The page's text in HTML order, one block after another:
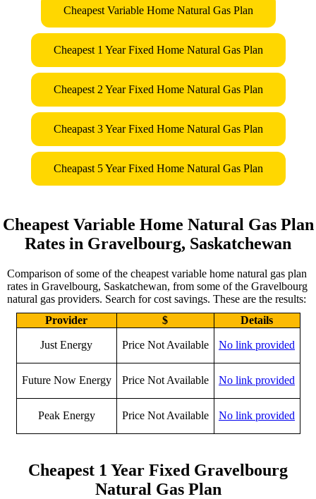
Cheapest Variable Home Natural Gas Plan
Cheapest 1 Year Fixed Home Natural Gas Plan
Cheapest 2 Year Fixed Home Natural Gas Plan
Cheapast 3 Year Fixed Home Natural Gas Plan
Cheapast 5 Year Fixed Home Natural Gas Plan
Cheapest Variable Home Natural Gas Plan
Rates in Gravelbourg, Saskatchewan
Comparison of some of the cheapest variable home natural gas plan
rates in Gravelbourg, Saskatchewan, from some of the Gravelbourg
natural gas providers. Search for cost savings. These are the results:
Provider
$ Details
Just Energy Price Not Available No link provided
Future Now Energy Price Not Available No link provided
Peak Energy Price Not Available No link provided
Cheapest 1 Year Fixed Gravelbourg
Natural Gas Plan